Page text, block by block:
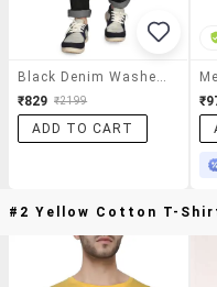
₹829 ₹2199
ADD TO CART
#2 Yellow Cotton T-